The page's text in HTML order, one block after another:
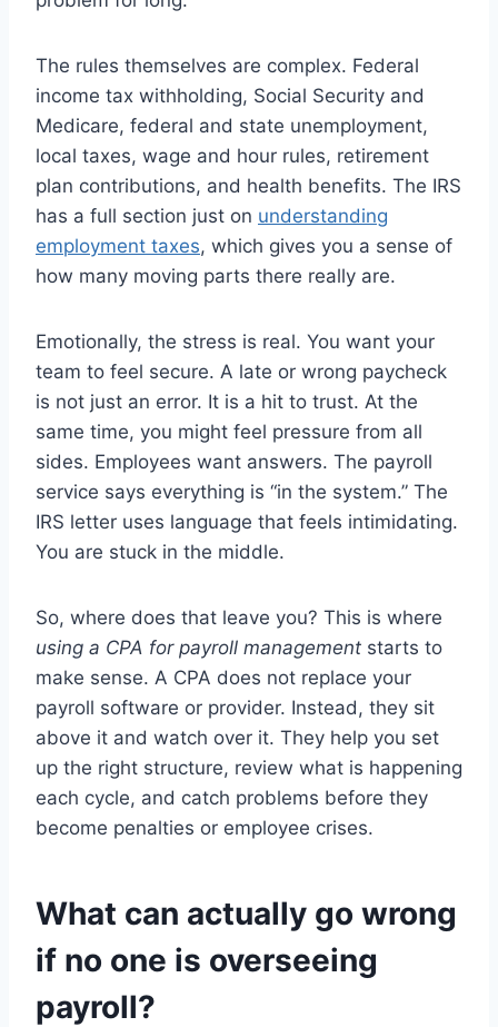
The rules themselves are complex. Federal
income tax withholding, Social Security and
Medicare, federal and state unemployment,
local taxes, wage and hour rules, retirement
plan contributions, and health benefits. The IRS
has a full section just on understanding
employment taxes, which gives you a sense of
how many moving parts there really are.
Emotionally, the stress is real. You want your
team to feel secure. A late or wrong paycheck
is not just an error. It is a hit to trust. At the
same time, you might feel pressure from all
sides. Employees want answers. The payroll
service says everything is “in the system.” The
IRS letter uses language that feels intimidating.
You are stuck in the middle.
So, where does that leave you? This is where
using a CPA for payroll management starts to
make sense. A CPA does not replace your
payroll software or provider. Instead, they sit
above it and watch over it. They help you set
up the right structure, review what is happening
each cycle, and catch problems before they
become penalties or employee crises.
What can actually go wrong
if no one is overseeing
payroll?